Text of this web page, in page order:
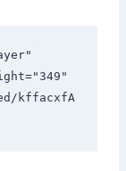
kffacxfA